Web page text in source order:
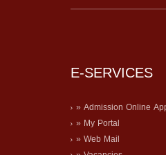
E-SERVICES
» Admission Online
» My Portal
» Web Mail